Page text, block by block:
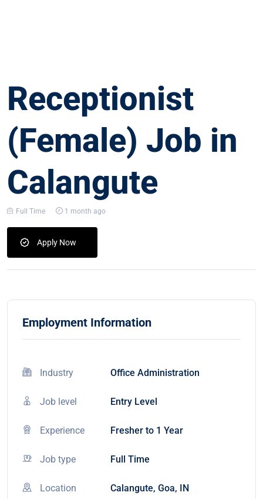
Receptionist
(Female) Job in
Calangute
Full Time 1 month ago
Apply Now
Employment Information
Industry Office Administration
Job level Entry Level
Experience Fresher to 1 Year
Job type Full Time
Location Calangute, Goa, IN